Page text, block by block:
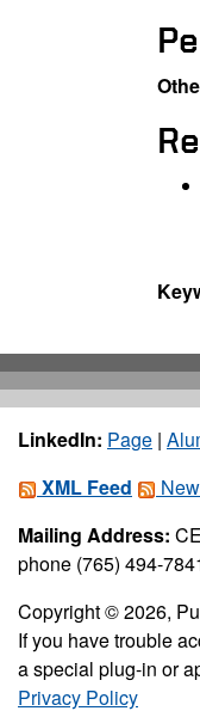
LinkedIn: Page |
XML Feed
Mailing Address:
phone (765) 494-
Copyright © 2026,
If you have trouble
a special plug-in or
Privacy Policy